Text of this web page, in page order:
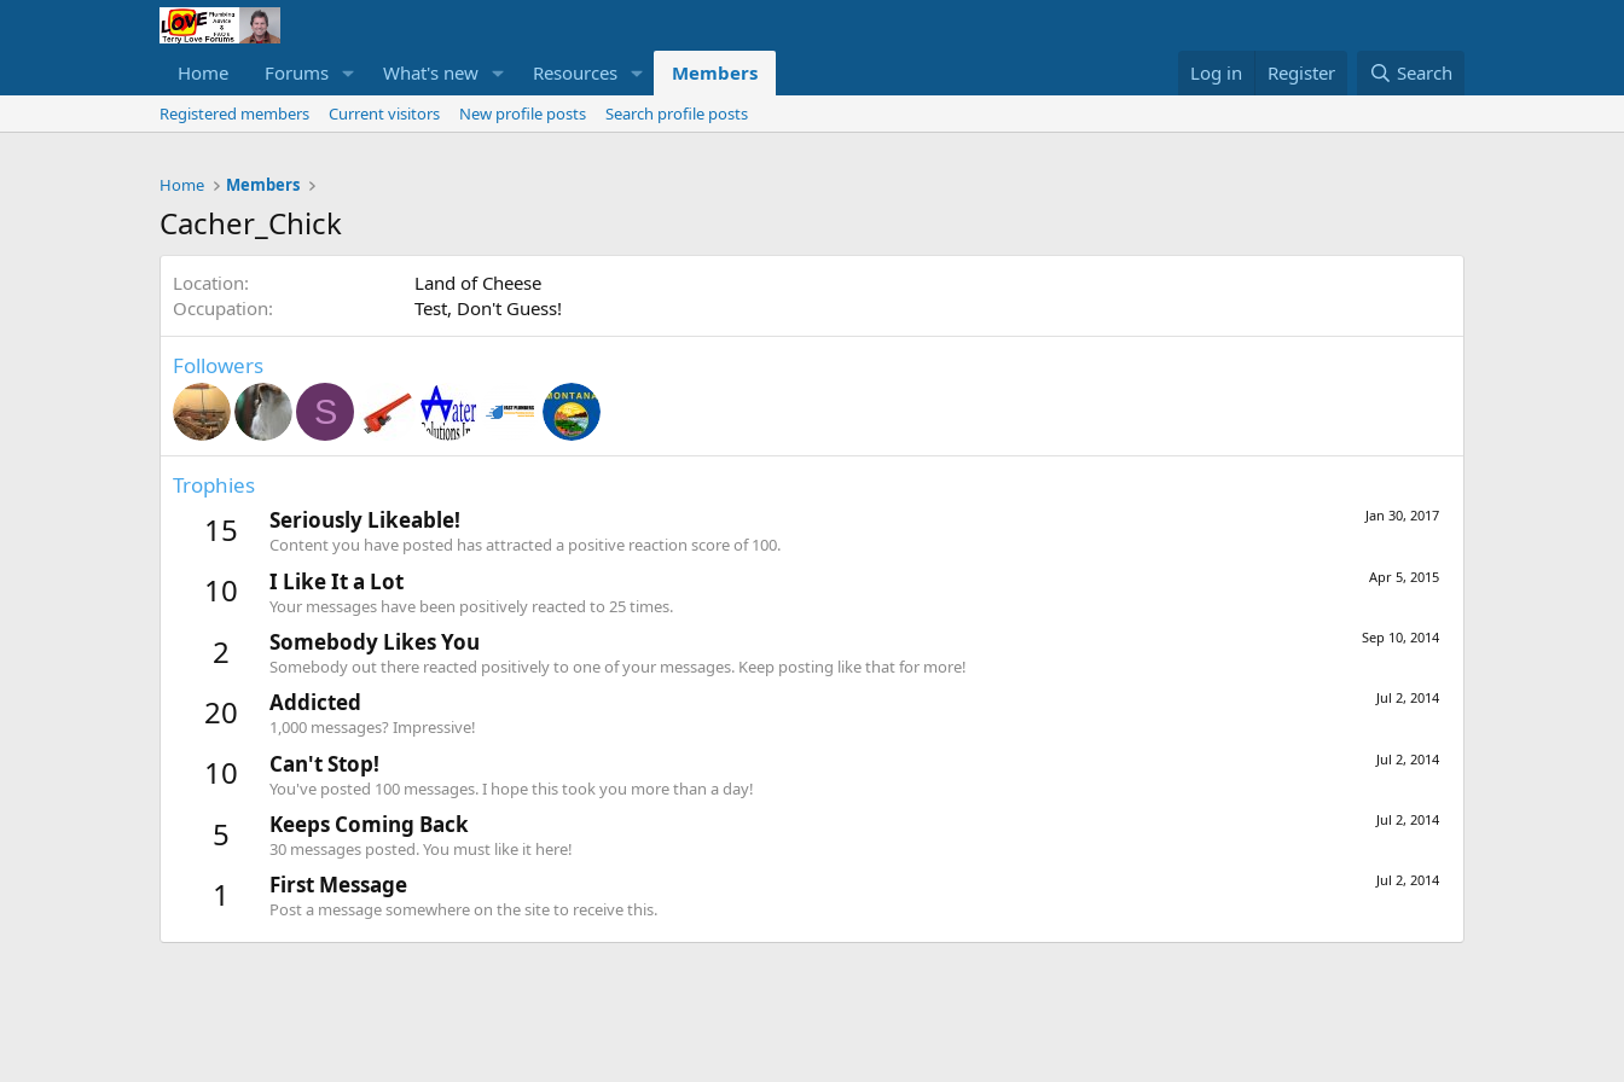
Home Forums What's new Resources Members Log in Register Search
Registered members Current visitors New profile posts Search profile posts
Home Members
Cacher_Chick
Location
Land of Cheese
Occupation
Test, Don't Guess!
Followers
S
Trophies
15 Jan 30, 2017
Seriously Likeable!
Content you have posted has attracted a positive reaction score of 100.
10 Apr 5, 2015
I Like It a Lot
Your messages have been positively reacted to 25 times.
2 Sep 10, 2014
Somebody Likes You
Somebody out there reacted positively to one of your messages. Keep posting like that for more!
20 Jul 2, 2014
Addicted
1,000 messages? Impressive!
10 Jul 2, 2014
Can't Stop!
You've posted 100 messages. I hope this took you more than a day!
5 Jul 2, 2014
Keeps Coming Back
30 messages posted. You must like it here!
1 Jul 2, 2014
First Message
Post a message somewhere on the site to receive this.